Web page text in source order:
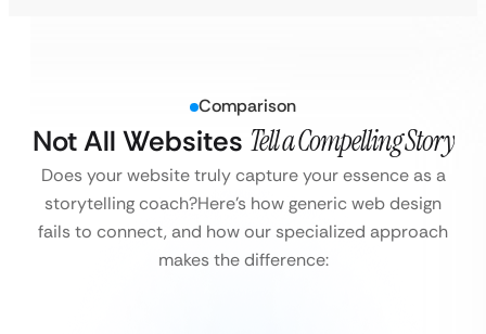
Comparison
Not All Websites Tell a Compelling Story
Does your website truly capture your essence as a
storytelling coach?Here’s how generic web design
fails to connect, and how our specialized approach
makes the difference: